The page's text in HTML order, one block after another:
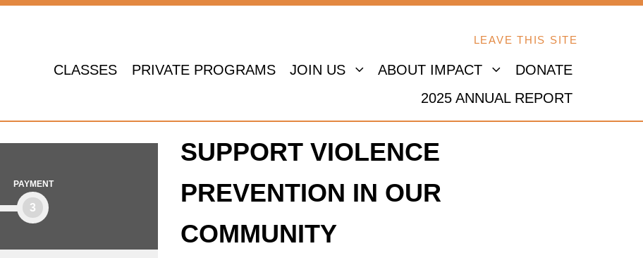
LEAVE THIS SITE
CLASSES PRIVATE PROGRAMS JOIN US ABOUT IMPACT
DONATE
2025 ANNUAL REPORT
PAYMENT
3
SUPPORT VIOLENCE
PREVENTION IN OUR
COMMUNITY